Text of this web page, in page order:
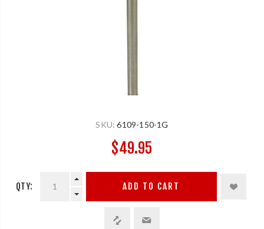
SKU: 6109-150-1G
$49.95
QTY: ADD TO CART